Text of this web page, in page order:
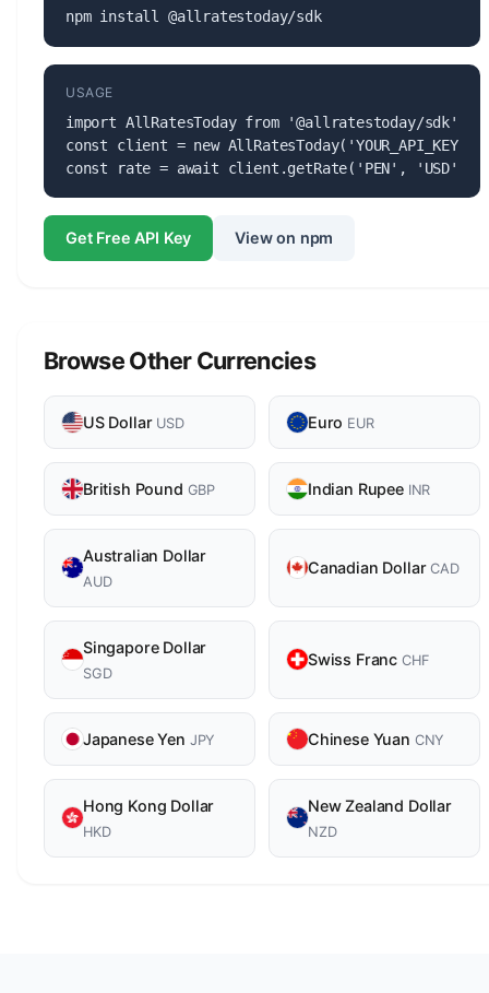
npm install @allratestoday/sdk
USAGE
import AllRatesToday from '@allratestoday/sdk';
const client = new AllRatesToday('YOUR_API_KEY');
const rate = await client.getRate('PEN', 'USD');
Get Free API Key View on npm
Browse Other Currencies
US Dollar USD Euro EUR
British Pound GBP Indian Rupee INR
Australian Dollar
AUD
Canadian DollarCAD
Singapore Dollar
SGD
Swiss Franc CHF
Japanese Yen JPY Chinese Yuan CNY
Hong Kong Dollar
HKD
New Zealand Dollar
NZD